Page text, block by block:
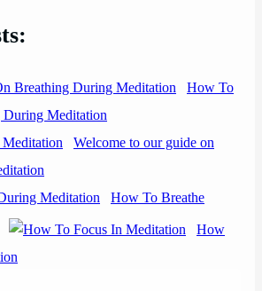
How To
During Meditation
Welcome to our guide on
How To Breathe
How